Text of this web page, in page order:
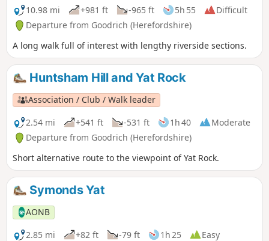
10.98 mi
+981 ft -965 ft 5h 55
Difficult
Departure from Goodrich (Herefordshire)
A long walk full of interest with lengthy riverside sections.
Huntsham Hill and Yat Rock
Association / Club / Walk leader
2.54 mi
+541 ft -531 ft 1h 40
Moderate
Departure from Goodrich (Herefordshire)
Short alternative route to the viewpoint of Yat Rock.
Symonds Yat
AONB
2.85 mi
+82 ft -79 ft 1h 25
Easy